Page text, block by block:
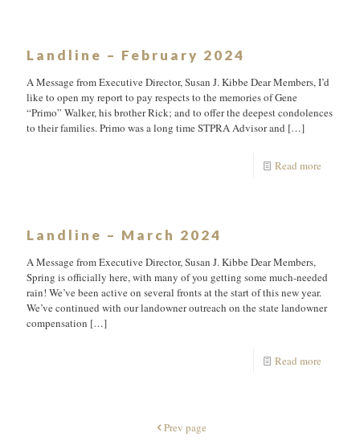
Landline – February 2024
A Message from Executive Director, Susan J. Kibbe Dear Members, I’d
like to open my report to pay respects to the memories of Gene
“Primo” Walker, his brother Rick; and to offer the deepest condolences
to their families. Primo was a long time STPRA Advisor and […]
Read more
Landline – March 2024
A Message from Executive Director, Susan J. Kibbe Dear Members,
Spring is officially here, with many of you getting some much-needed
rain! We’ve been active on several fronts at the start of this new year.
We’ve continued with our landowner outreach on the state landowner
compensation […]
Read more
Prev page